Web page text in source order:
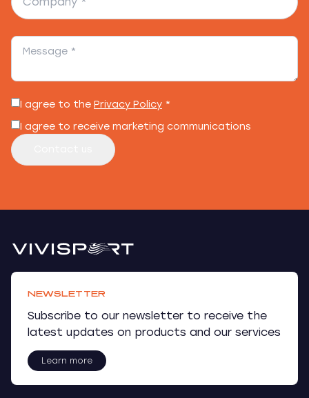
I agree to the Privacy Policy *
I agree to receive marketing communications
NEWSLETTER
Subscribe to our newsletter to receive the
latest updates on products and our services
Learn more